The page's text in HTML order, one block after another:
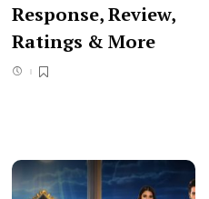
Response, Review,
Ratings & More